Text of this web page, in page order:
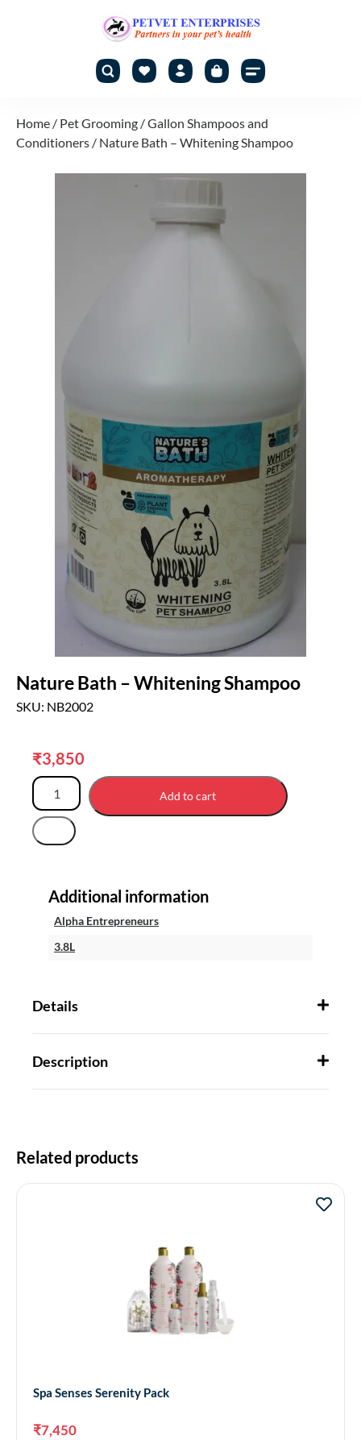
Home / Pet Grooming /Gallon Shampoos and
Conditioners / Nature Bath – Whitening Shampoo
Nature Bath – Whitening Shampoo
SKU: NB2002
₹3,850
Add to cart
Additional information
Alpha Entrepreneurs
3.8L
Details
Description
Related products
Spa Senses Serenity Pack
₹7,450